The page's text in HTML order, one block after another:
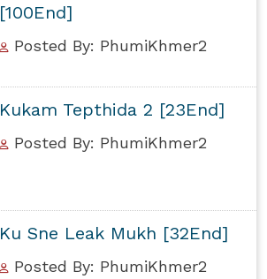
[100End]
Posted By: PhumiKhmer2
Kukam Tepthida 2 [23End]
Posted By: PhumiKhmer2
Ku Sne Leak Mukh [32End]
Posted By: PhumiKhmer2